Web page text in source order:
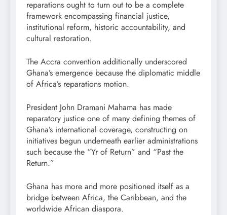
reparations ought to turn out to be a complete
framework encompassing financial justice,
institutional reform, historic accountability, and
cultural restoration.
The Accra convention additionally underscored
Ghana’s emergence because the diplomatic middle
of Africa’s reparations motion.
President John Dramani Mahama has made
reparatory justice one of many defining themes of
Ghana’s international coverage, constructing on
initiatives begun underneath earlier administrations
such because the “Yr of Return” and “Past the
Return.”
Ghana has more and more positioned itself as a
bridge between Africa, the Caribbean, and the
worldwide African diaspora.